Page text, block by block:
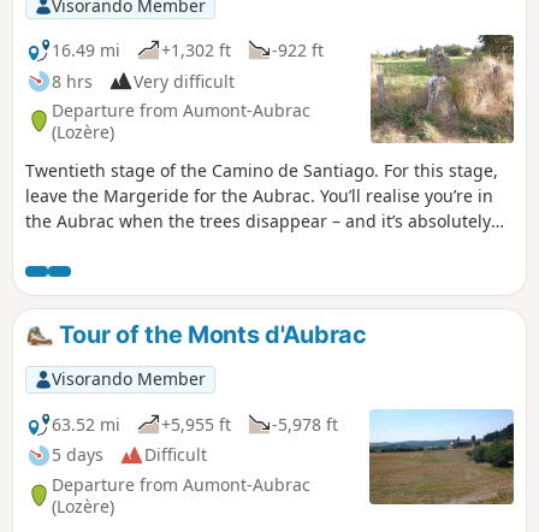
Visorando Member
16.49 mi
+1,302 ft
-922 ft
8 hrs
Very difficult
Departure from Aumont-Aubrac
(Lozère)
Twentieth stage of the Camino de Santiago. For this stage,
leave the Margeride for the Aubrac. You’ll realise you’re in
the Aubrac when the trees disappear – and it’s absolutely
silence, the sky, the rocks. You’ll feel tiny in the face of
nature’s immensity.
Tour of the Monts d'Aubrac
Visorando Member
63.52 mi
+5,955 ft
-5,978 ft
5 days
Difficult
Departure from Aumont-Aubrac
(Lozère)